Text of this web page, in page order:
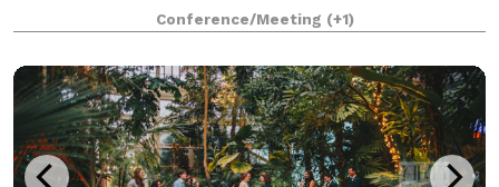
Occasion, Byrncliff offers newly renovated Banquet
Rooms that can accommodate a small p
Conference/Meeting (+1)